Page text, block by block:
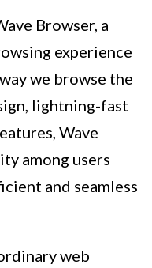
Browser, a
experience
we browse the
lightning-fast
Wave
among users
and seamless
web